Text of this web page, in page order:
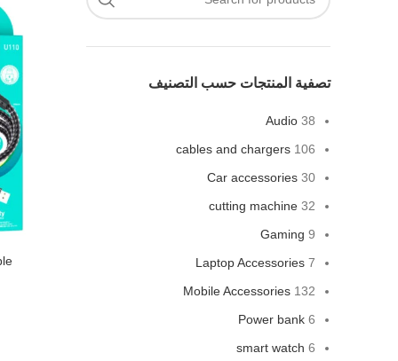
تصفية المنتجات حسب التصنيف
Audio 38
cables and chargers 106
Car accessories 30
cutting machine 32
Gaming 9
Laptop Accessories 7
Mobile Accessories 132
Power bank 6
smart watch 6